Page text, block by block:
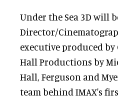
Under the Sea 3D will
Director/
executive produced
Hall Productions by
Hall, Ferguson and
team behind IMAX's